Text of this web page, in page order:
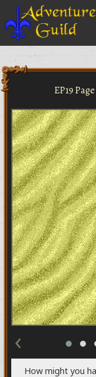
EP19
‹
How might you